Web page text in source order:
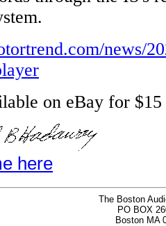
news/
on eBay for $15
here
The Boston
PO BOX
Boston MA